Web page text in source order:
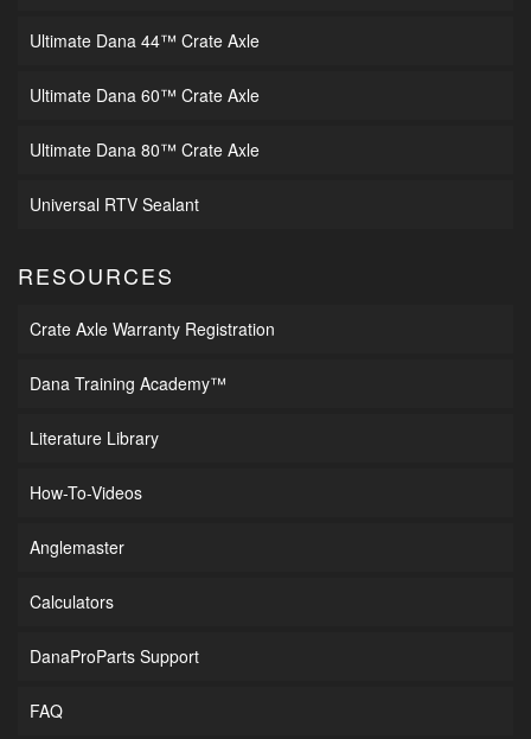
Ultimate Dana 44™ Crate Axle
Ultimate Dana 60™ Crate Axle
Ultimate Dana 80™ Crate Axle
Universal RTV Sealant
RESOURCES
Crate Axle Warranty Registration
Dana Training Academy™
Literature Library
How-To-Videos
Anglemaster
Calculators
DanaProParts Support
FAQ